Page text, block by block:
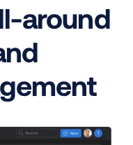
around